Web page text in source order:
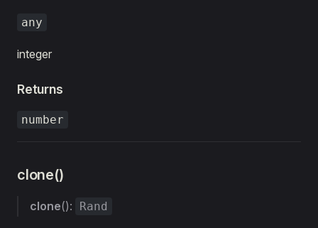
any
integer
Returns
number
clone()
clone(): Rand